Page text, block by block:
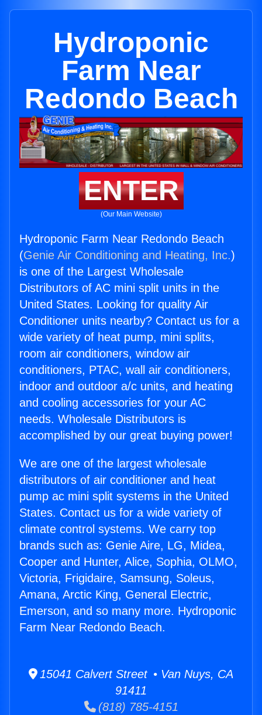
Hydroponic
Farm Near
Redondo Beach
ENTER
(Our Main Website)
Hydroponic Farm Near Redondo Beach
(Genie Air Conditioning and Heating, Inc.)
is one of the Largest Wholesale
Distributors of AC mini split units in the
United States. Looking for quality Air
Conditioner units nearby? Contact us for a
wide variety of heat pump, mini splits,
room air conditioners, window air
conditioners, PTAC, wall air conditioners,
indoor and outdoor a/c units, and heating
and cooling accessories for your AC
needs. Wholesale Distributors is
accomplished by our great buying power!
We are one of the largest wholesale
distributors of air conditioner and heat
pump ac mini split systems in the United
States. Contact us for a wide variety of
climate control systems. We carry top
brands such as: Genie Aire, LG, Midea,
Cooper and Hunter, Alice, Sophia, OLMO,
Victoria, Frigidaire, Samsung, Soleus,
Amana, Arctic King, General Electric,
Emerson, and so many more. Hydroponic
Farm Near Redondo Beach.
15041 Calvert Street • Van Nuys, CA
91411
(818) 785-4151